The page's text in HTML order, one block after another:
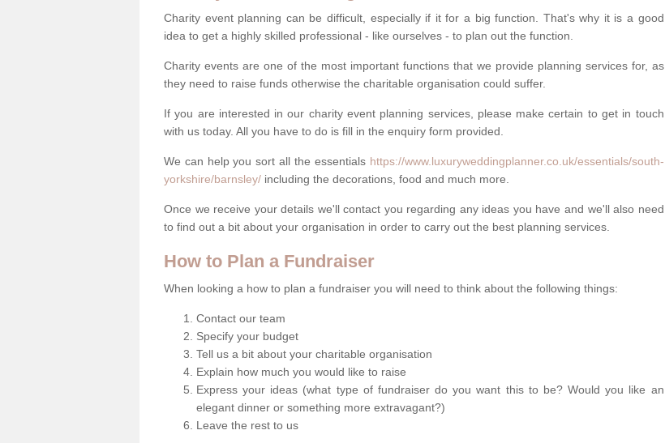
Charity event planning can be difficult, especially if it for a big function. That's why it is a good
idea to get a highly skilled professional - like ourselves - to plan out the function.
Charity events are one of the most important functions that we provide planning services for, as
they need to raise funds otherwise the charitable organisation could suffer.
If you are interested in our charity event planning services, please make certain to get in touch
with us today. All you have to do is fill in the enquiry form provided.
We can help you sort all the essentials https://www.luxuryweddingplanner.co.uk/essentials/south-
yorkshire/barnsley/ including the decorations, food and much more.
Once we receive your details we'll contact you regarding any ideas you have and we'll also need
to find out a bit about your organisation in order to carry out the best planning services.
How to Plan a Fundraiser
When looking a how to plan a fundraiser you will need to think about the following things:
Contact our team
Specify your budget
Tell us a bit about your charitable organisation
Explain how much you would like to raise
Express your ideas (what type of fundraiser do you want this to be? Would you like an
elegant dinner or something more extravagant?)
Leave the rest to us